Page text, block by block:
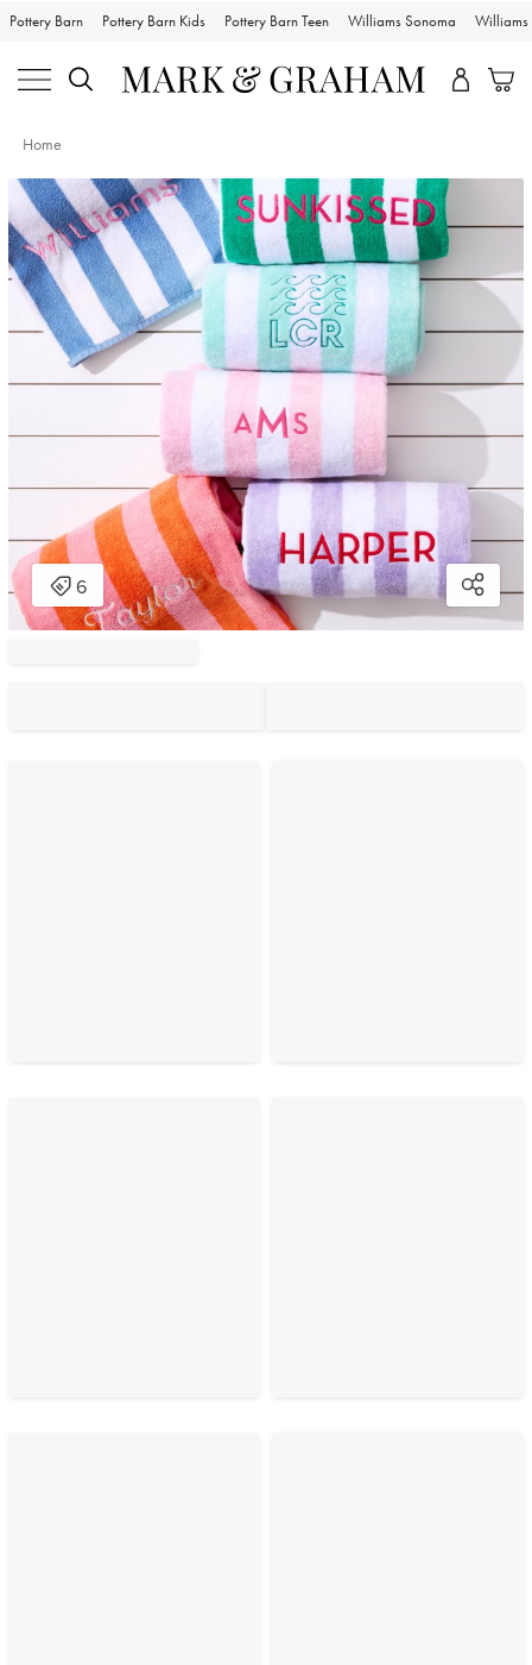
Pottery Barn Pottery Barn Kids Pottery Barn Teen Williams Sonoma Williams
Home